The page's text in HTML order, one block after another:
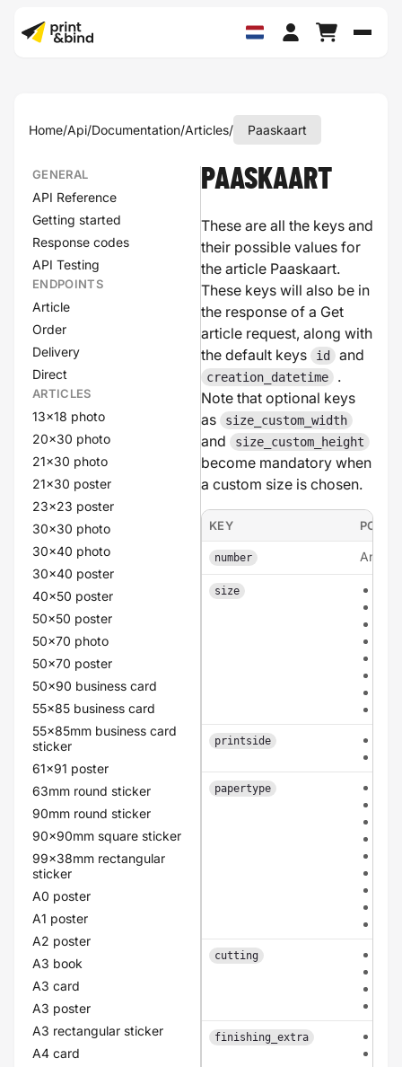
Home/Api/Documentation/Articles/ Paaskaart
GENERAL
API Reference
Getting started
Response codes
API Testing
ENDPOINTS
Article
Order
Delivery
Direct
ARTICLES
13x18 photo
20x30 photo
21x30 photo
21x30 poster
23x23 poster
30x30 photo
30x40 photo
30x40 poster
40x50 poster
50x50 poster
50x70 photo
50x70 poster
50x90 business card
55x85 business card
55x85mm business card
sticker
61x91 poster
63mm round sticker
90mm round sticker
90x90mm square sticker
99x38mm rectangular
sticker
A0 poster
A1 poster
A2 poster
A3 book
A3 card
A3 poster
A3 rectangular sticker
A4 card
PAASKAART
These are all the keys and
their possible values for
the article Paaskaart.
These keys will also be in
the response of a Get
article request, along with
the default keys
id and
creation_datetime
.
Note that optional keys
as
size_custom_width
and size_custom_height
become mandatory when
a custom size is chosen.
KEY
number An
size
printside
papertype
cutting
finishing_extra